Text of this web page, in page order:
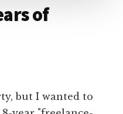
of
but I wanted to